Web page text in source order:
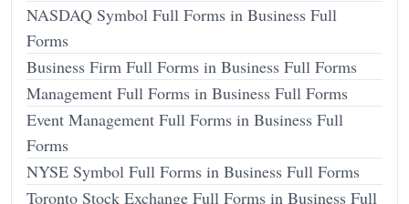
NASDAQ Symbol Full Forms in Business Full
Forms
Business Firm Full Forms in Business Full Forms
Management Full Forms in Business Full Forms
Event Management Full Forms in Business Full
Forms
NYSE Symbol Full Forms in Business Full Forms
Toronto Stock Exchange Full Forms in Business Full